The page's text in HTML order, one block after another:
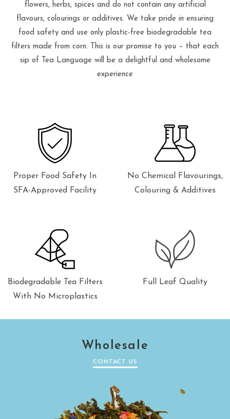
flowers, herbs, spices and do not contain any artificial
flavours, colourings or additives. We take pride in ensuring
food safety and use only plastic-free biodegradable tea
filters made from corn. This is our promise to you – that each
sip of Tea Language will be a delightful and wholesome
experience
Proper Food Safety In
SFA-Approved Facility
No Chemical Flavourings,
Colouring & Additives
Biodegradable Tea Filters
With No Microplastics
Full Leaf Quality
Wholesale
CONTACT US